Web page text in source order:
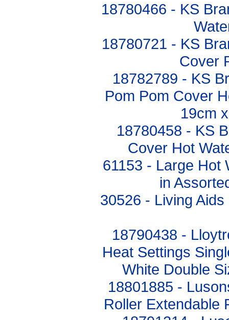
18780466 - KS
18780721 - KS
Cover
18782789 - KS
Pom Pom Cover
19cm
18780458 - KS
Cover Hot
61153 - Large Hot
in
30526 - Living
18790438 -
Heat Settings
White Double
18801885 -
Roller Extendable